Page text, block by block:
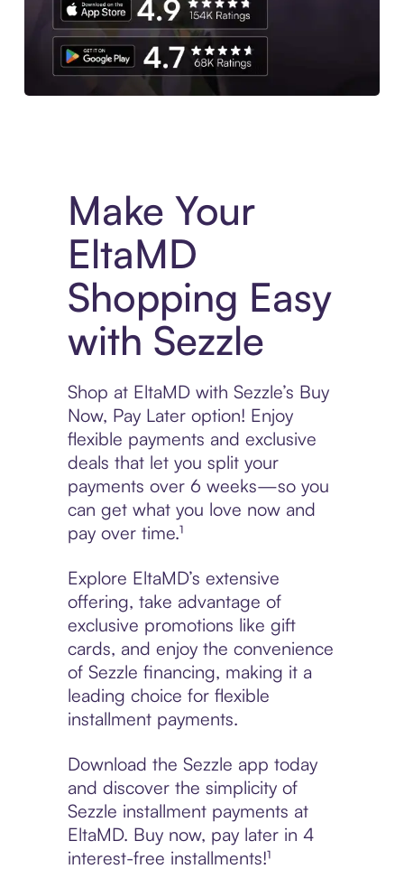
Make Your
EltaMD
Shopping Easy
with Sezzle
Shop at EltaMD with Sezzle’s Buy
Now, Pay Later option! Enjoy
flexible payments and exclusive
deals that let you split your
payments over 6 weeks—so you
can get what you love now and
pay over time.¹
Explore EltaMD’s extensive
offering, take advantage of
exclusive promotions like gift
cards, and enjoy the convenience
of Sezzle financing, making it a
leading choice for flexible
installment payments.
Download the Sezzle app today
and discover the simplicity of
Sezzle installment payments at
EltaMD. Buy now, pay later in 4
interest-free installments!¹